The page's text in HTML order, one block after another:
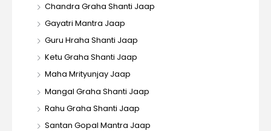
Chandra Graha Shanti Jaap
Gayatri Mantra Jaap
Guru Hraha Shanti Jaap
Ketu Graha Shanti Jaap
Maha Mrityunjay Jaap
Mangal Graha Shanti Jaap
Rahu Graha Shanti Jaap
Santan Gopal Mantra Jaap